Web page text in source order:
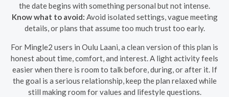
the date begins with something personal but not intense.
Know what to avoid: Avoid isolated settings, vague meeting
details, or plans that assume too much trust too early.
For Mingle2 users in Oulu Laani, a clean version of this plan is
honest about time, comfort, and interest. A light activity feels
easier when there is room to talk before, during, or after it. If
the goal is a serious relationship, keep the plan relaxed while
still making room for values and lifestyle questions.